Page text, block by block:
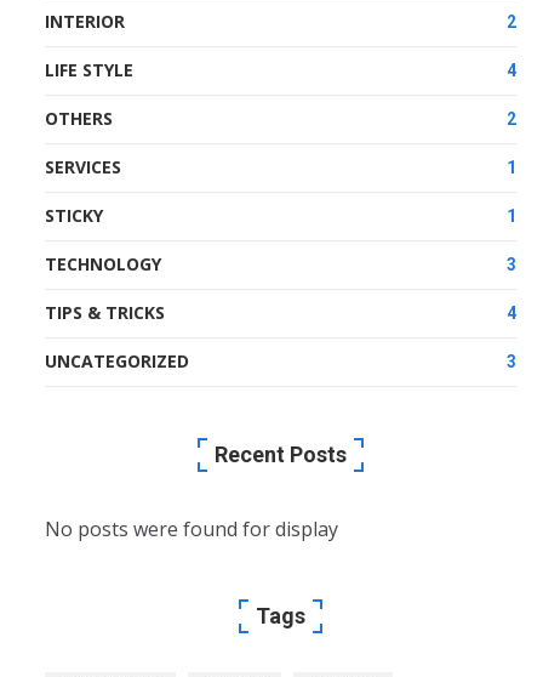
INTERIOR 2
LIFE STYLE 4
OTHERS 2
SERVICES 1
STICKY 1
TECHNOLOGY 3
TIPS & TRICKS 4
UNCATEGORIZED 3
Recent Posts
No posts were found for display
Tags